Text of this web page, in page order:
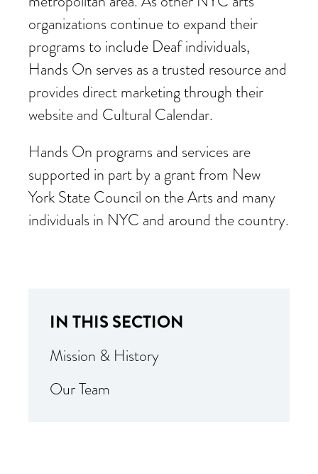
organizations continue to expand their
programs to include Deaf individuals,
Hands On serves as a trusted resource and
provides direct marketing through their
website and Cultural Calendar.
Hands On programs and services are
supported in part by a grant from New
York State Council on the Arts and many
individuals in NYC and around the country.
IN THIS SECTION
Mission & History
Our Team